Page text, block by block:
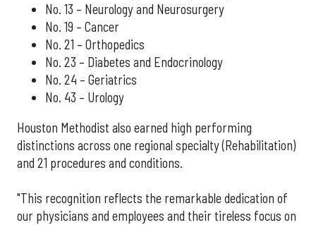
No. 13 – Neurology and Neurosurgery
No. 19 – Cancer
No. 21 – Orthopedics
No. 23 – Diabetes and Endocrinology
No. 24 – Geriatrics
No. 43 – Urology
Houston Methodist also earned high performing
distinctions across one regional specialty (Rehabilitation)
and 21 procedures and conditions.
"This recognition reflects the remarkable dedication of
our physicians and employees and their tireless focus on